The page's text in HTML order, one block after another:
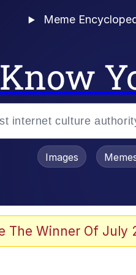
Meme
Know
Images
The Winner Of July